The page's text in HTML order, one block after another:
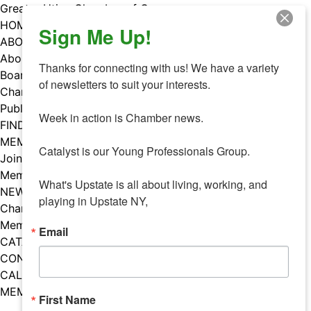
Skip
to
content
Greater Utica Chamber of Commerce
HOME
ABOUT
About Us
Board & Staff
Chamber Councils
Public Policy
FIND A MEMBER
MEMBERS
Join Our Chamber
Member Benefits
NEWS
Chamber News
Member Mentions
CATALYST
CONTACT US
CALENDAR OF EVENTS
MEMBER EVENTS CALENDAR
Facebook
Instagram
LISTEN TO THE PODCAST
Sign Me Up!
Thanks for connecting with us! We have a variety
of newsletters to suit your interests.
Week in action is Chamber news.
Catalyst is our Young Professionals Group.
What's Upstate is all about living, working, and
playing in Upstate NY,
Email
First Name